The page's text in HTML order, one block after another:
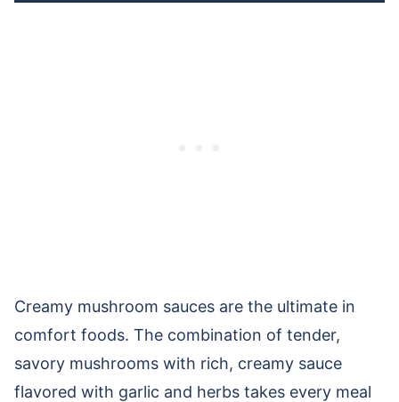
Creamy mushroom sauces are the ultimate in
comfort foods. The combination of tender,
savory mushrooms with rich, creamy sauce
flavored with garlic and herbs takes every meal